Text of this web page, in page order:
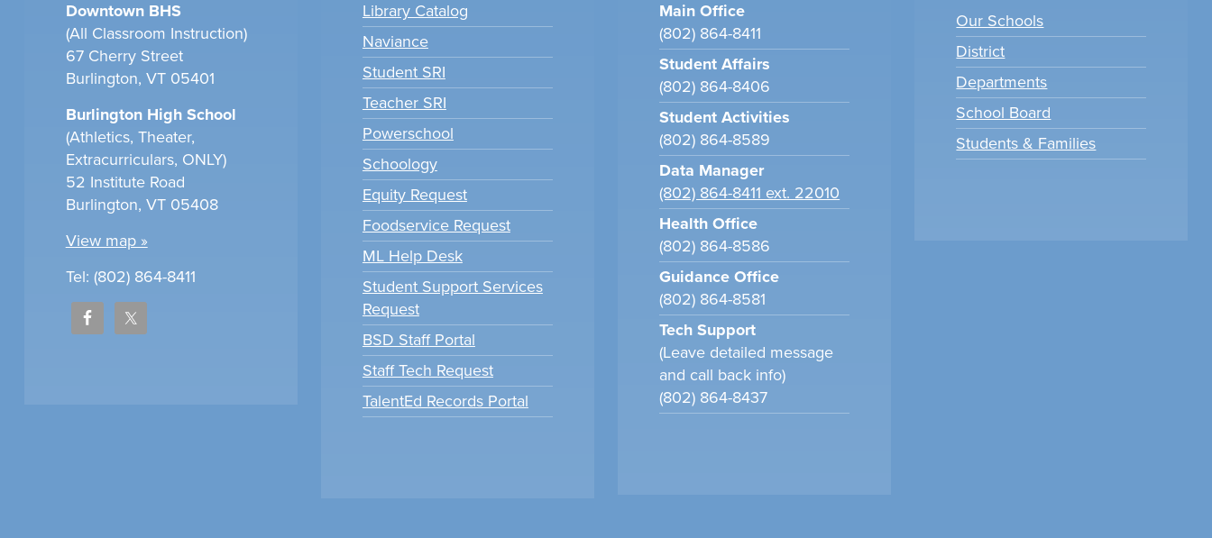
Downtown BHS
(All Classroom Instruction)
67 Cherry Street
Burlington, VT 05401
Burlington High School
(Athletics, Theater,
Extracurriculars, ONLY)
52 Institute Road
Burlington, VT 05408
View map »
Tel: (802) 864-8411
Library Catalog
Naviance
Student SRI
Teacher SRI
Powerschool
Schoology
Equity Request
Foodservice Request
ML Help Desk
Student Support Services
Request
BSD Staff Portal
Staff Tech Request
TalentEd Records Portal
Main Office
(802) 864-8411
Student Affairs
(802) 864-8406
Student Activities
(802) 864-8589
Data Manager
(802) 864-8411 ext. 22010
Health Office
(802) 864-8586
Guidance Office
(802) 864-8581
Tech Support
(Leave detailed message
and call back info)
(802) 864-8437
Our Schools
District
Departments
School Board
Students & Families